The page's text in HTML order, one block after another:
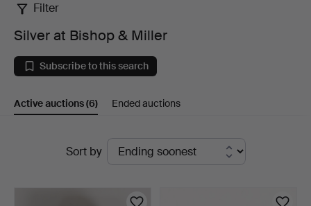
Silver
at
Bishop
&
Filter
Silver at Bishop & Miller
Subscribe to this search
Active auctions(6) Ended auctions
Sort by